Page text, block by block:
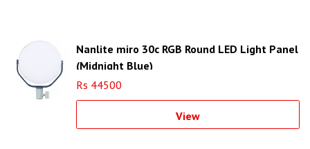
Nanlite miro 30c RGB Round LED Light Panel
(Midnight Blue)
Rs 44500
View